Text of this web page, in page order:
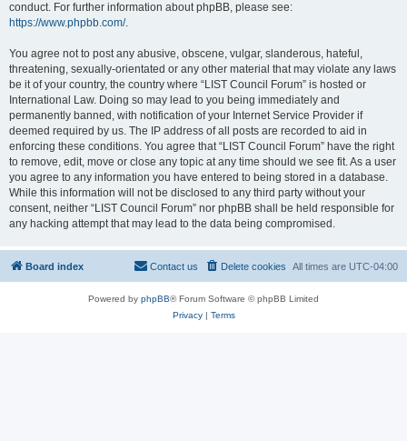
conduct. For further information about phpBB, please see:
https://www.phpbb.com/.
You agree not to post any abusive, obscene, vulgar, slanderous, hateful,
threatening, sexually-orientated or any other material that may violate any laws
be it of your country, the country where “LIST Council Forum” is hosted or
International Law. Doing so may lead to you being immediately and
permanently banned, with notification of your Internet Service Provider if
deemed required by us. The IP address of all posts are recorded to aid in
enforcing these conditions. You agree that “LIST Council Forum” have the right
to remove, edit, move or close any topic at any time should we see fit. As a user
you agree to any information you have entered to being stored in a database.
While this information will not be disclosed to any third party without your
consent, neither “LIST Council Forum” nor phpBB shall be held responsible for
any hacking attempt that may lead to the data being compromised.
Board index All times are UTC-04:00
Delete cookies
Contact us
Powered by phpBB® Forum Software © phpBB Limited
Privacy| Terms